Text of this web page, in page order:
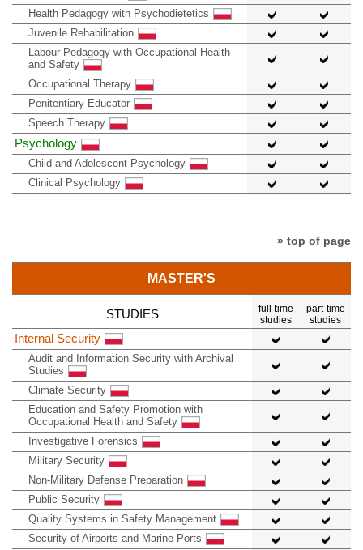
Health Pedagogy with Psychodietetics
Juvenile Rehabilitation
Labour Pedagogy with Occupational Health
and Safety
Occupational Therapy
Penitentiary Educator
Speech Therapy
Psychology
Child and Adolescent Psychology
Clinical Psychology
» top of page
MASTER'S
STUDIES
full-time
studies
part-time
studies
Internal Security
Audit and Information Security with Archival
Studies
Climate Security
Education and Safety Promotion with
Occupational Health and Safety
Investigative Forensics
Military Security
Non-Military Defense Preparation
Public Security
Quality Systems in Safety Management
Security of Airports and Marine Ports